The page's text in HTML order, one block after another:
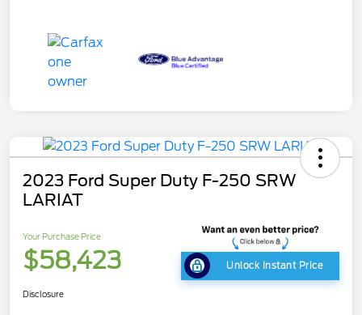
2023 Ford Super Duty F-250 SRW
LARIAT
Your Purchase Price
$58,423 Unlock Instant Price
Disclosure